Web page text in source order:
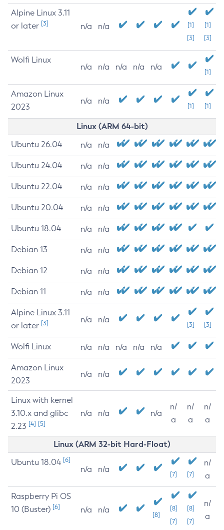
Alpine Linux 3.11
or later [3] n/a n/a
[1]
[3]
[1]
[3]
Wolfi Linux
n/a n/a n/a n/a n/a
[1]
Amazon Linux
2023
n/a n/a
[1] [1]
Linux (ARM 64-bit)
Ubuntu 26.04 n/a n/a
Ubuntu 24.04 n/a n/a
Ubuntu 22.04 n/a n/a
Ubuntu 20.04 n/a n/a
Ubuntu 18.04 n/a n/a
Debian 13 n/a n/a
Debian 12 n/a n/a
Debian 11 n/a n/a
Alpine Linux 3.11
or later [3] n/a n/a
[3] [3]
Wolfi Linux n/a n/a n/a n/a n/a
Amazon Linux
2023
n/a n/a
Linux with kernel
3.10.x and glibc
2.23 [4] [5]
n/a n/a n/a
n/
a
n/
a
n/
a
Linux (ARM 32-bit Hard-Float)
Ubuntu 18.04 [6]
n/a n/a
[7] [7]
n/
a
Raspberry Pi OS
10 (Buster) [6] n/a n/a
[8]
[8]
[7]
[8]
[7]
n/
a